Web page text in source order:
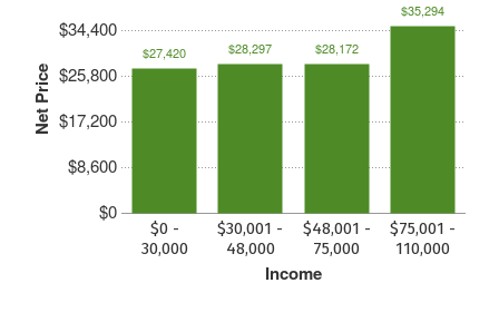
Net Price
$0
$8,600
$17,200
$25,800
$34,400
Income
$0 -
30,000
$30,001 -
48,000
$48,001 -
75,000
$75,001 -
110,000
$27,420 $28,297 $28,172
$35,294